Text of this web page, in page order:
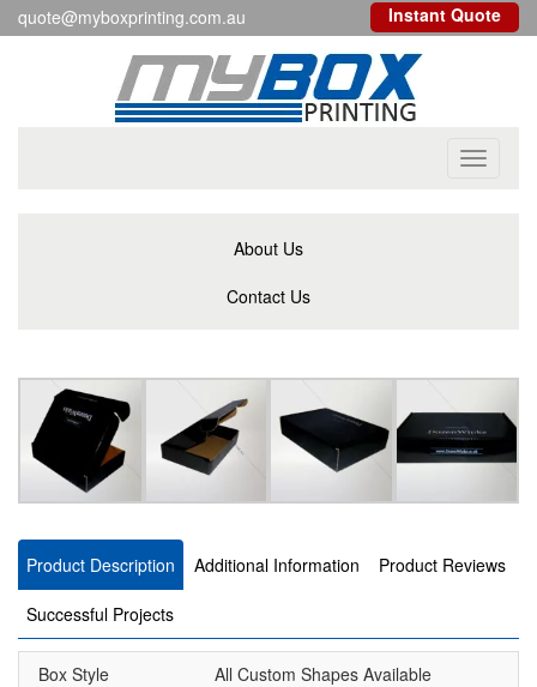
quote@myboxprinting.com.au Instant Quote
Toggle
About Us
Contact Us
Product Description Additional Information Product Reviews
Successful Projects
Box Style
All Custom Shapes Available